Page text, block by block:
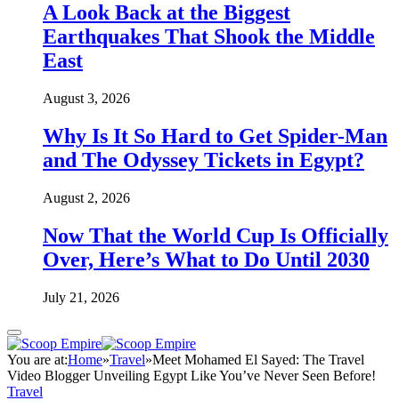
A Look Back at the Biggest
Earthquakes That Shook the Middle
East
August 3, 2026
Why Is It So Hard to Get Spider-Man
and The Odyssey Tickets in Egypt?
August 2, 2026
Now That the World Cup Is Officially
Over, Here’s What to Do Until 2030
July 21, 2026
You are at:Home»Travel»Meet Mohamed El Sayed: The Travel
Video Blogger Unveiling Egypt Like You’ve Never Seen Before!
Travel